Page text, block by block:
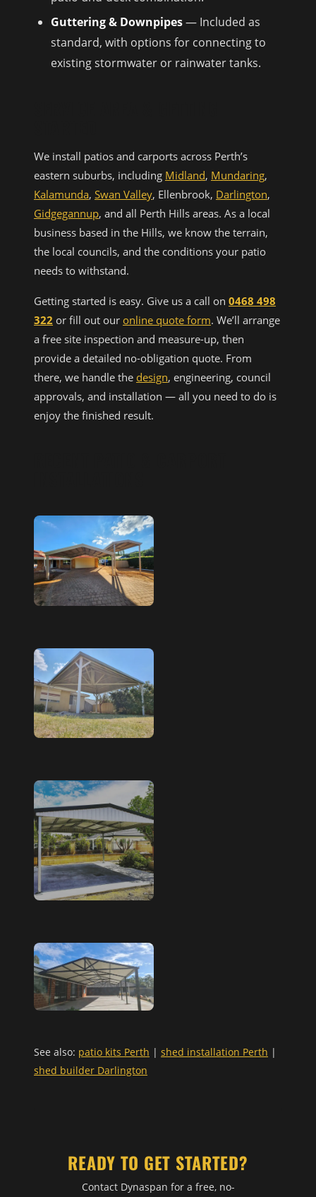
Guttering & Downpipes— Included as
standard, with options for connecting to
existing stormwater or rainwater tanks.
We install patios and carports across Perth’s
eastern suburbs, including Midland, Mundaring,
Kalamunda, Swan Valley, Ellenbrook, Darlington,
Gidgegannup, and all Perth Hills areas. As a local
business based in the Hills, we know the terrain,
the local councils, and the conditions your patio
needs to withstand.
Getting started is easy. Give us a call on 0468 498
322 or fill out our online quote form. We’ll arrange
a free site inspection and measure-up, then
provide a detailed no-obligation quote. From
there, we handle the design, engineering, council
approvals, and installation — all you need to do is
enjoy the finished result.
See also: patio kits Perth | shed installation Perth |
shed builder Darlington
READY TO GET STARTED?
Contact Dynaspan for a free, no-